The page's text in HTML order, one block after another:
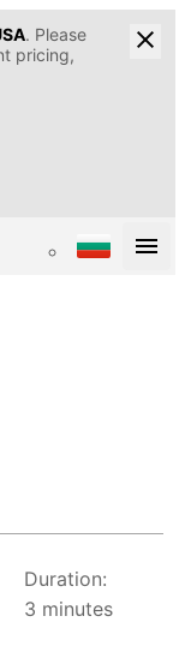
. Please
pricing,
Duration:
3 minutes